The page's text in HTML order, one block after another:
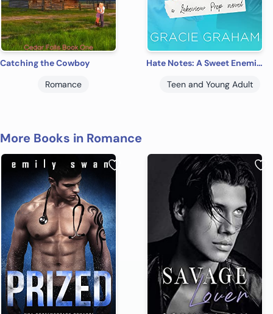
Catching the Cowboy
Romance
Hate Notes: A Sweet Enemies to Lovers Young Adult Romance (Lakeview Prep Book 1)
Teen and Young Adult
More Books in Romance